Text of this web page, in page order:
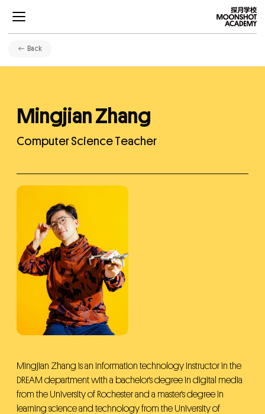
Projects
Development
Community
About Us
Admissions
Primary & Middle School
Back
Mingjian Zhang
Computer Science Teacher
Mingjian Zhang is an information technology instructor in the
DREAM department with a bachelor's degree in digital media
from the University of Rochester and a master's degree in
learning science and technology from the University of